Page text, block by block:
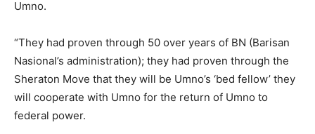
Umno.
“They had proven through 50 over years of BN (Barisan
Nasional’s administration); they had proven through the
Sheraton Move that they will be Umno’s ‘bed fellow’ they
will cooperate with Umno for the return of Umno to
federal power.